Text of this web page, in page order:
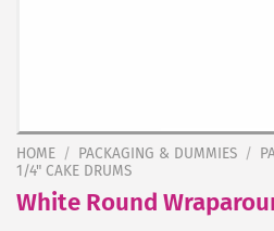
HOME / PACKAGING & DUMMIES /
1/4" CAKE DRUMS
White Round